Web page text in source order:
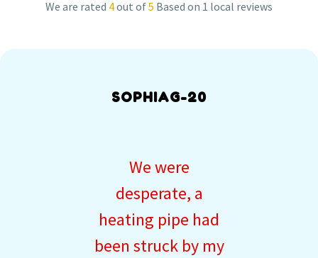
We are rated 4out of5 Based on 1 local reviews
SOPHIAG-20
We were
desperate, a
heating pipe had
been struck by my